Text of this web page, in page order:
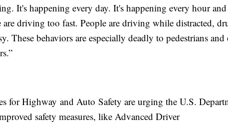
It's happening every day. It's happening every hour
are driving too fast. People are driving while distracted,
These behaviors are especially deadly to pedestrians and
for Highway and Auto Safety are urging the U.S.
safety measures, like Advanced Driver